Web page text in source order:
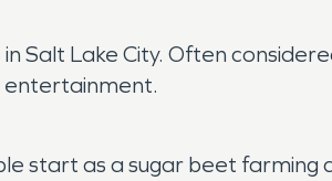
Salt Lake City. Often
entertainment.
start as a sugar beet